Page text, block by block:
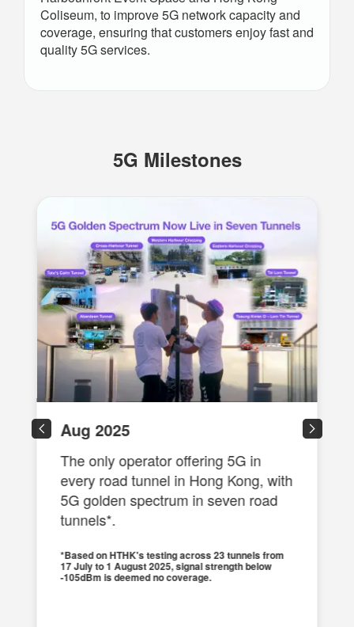
Coliseum, to improve 5G network capacity and
coverage, ensuring that customers enjoy fast and
quality 5G services.
5G Milestones
Aug 2025
The only operator offering 5G in
every road tunnel in Hong Kong, with
5G golden spectrum in seven road
tunnels*.
*Based on HTHK's testing across 23 tunnels from
17 July to 1 August 2025, signal strength below
-105dBm is deemed no coverage.